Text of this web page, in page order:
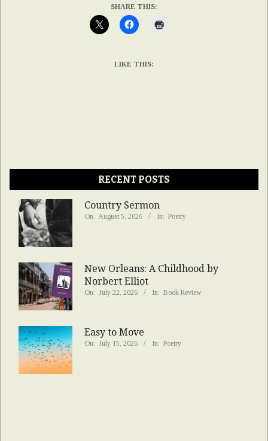
SHARE THIS:
LIKE THIS:
RECENT POSTS
Country Sermon
On: August 5, 2026 In: Poetry
New Orleans: A Childhood by
Norbert Elliot
On: July 22, 2026 In: Book Review
Easy to Move
On: July 15, 2026 In: Poetry